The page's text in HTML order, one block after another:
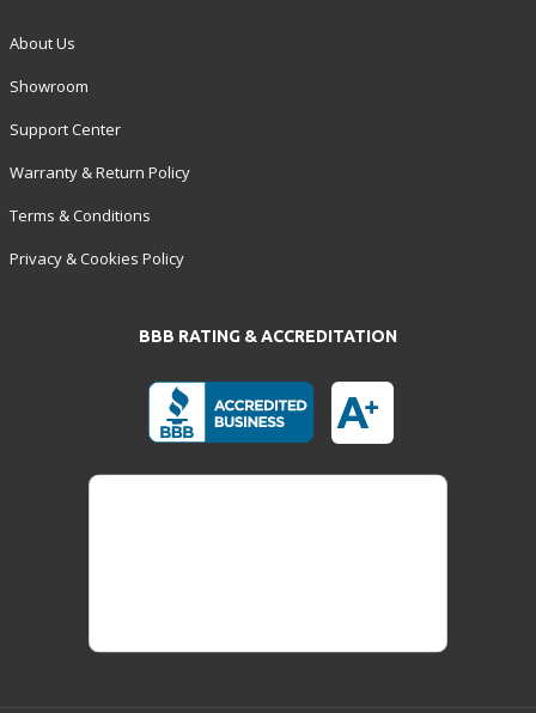
About Us
Showroom
Support Center
Warranty & Return Policy
Terms & Conditions
Privacy & Cookies Policy
BBB RATING & ACCREDITATION